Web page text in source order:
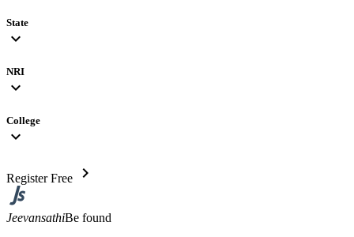
State
expand_more
NRI
expand_more
College
expand_more
Register Free chevron_right
JeevansathiBe found